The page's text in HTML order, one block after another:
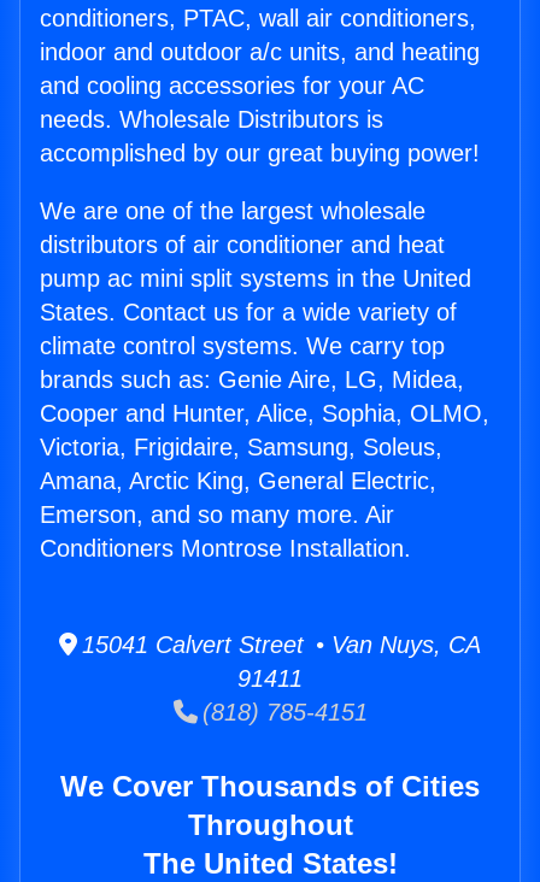
conditioners, PTAC, wall air conditioners,
indoor and outdoor a/c units, and heating
and cooling accessories for your AC
needs. Wholesale Distributors is
accomplished by our great buying power!
We are one of the largest wholesale
distributors of air conditioner and heat
pump ac mini split systems in the United
States. Contact us for a wide variety of
climate control systems. We carry top
brands such as: Genie Aire, LG, Midea,
Cooper and Hunter, Alice, Sophia, OLMO,
Victoria, Frigidaire, Samsung, Soleus,
Amana, Arctic King, General Electric,
Emerson, and so many more. Air
Conditioners Montrose Installation.
15041 Calvert Street • Van Nuys, CA
91411
(818) 785-4151
We Cover Thousands of Cities
Throughout
The United States!